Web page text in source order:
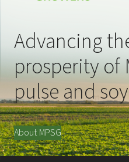
Advancing
prosperity of
pulse and
About MPSG